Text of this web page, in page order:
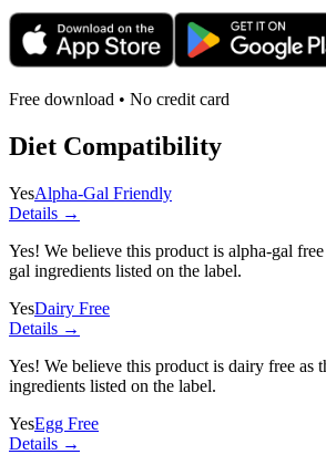
Free download • No credit card
Diet Compatibility
YesAlpha-Gal Friendly
Details →
Yes! We believe this product is alpha-gal
gal ingredients listed on the label.
YesDairy Free
Details →
Yes! We believe this product is dairy free as
ingredients listed on the label.
YesEgg Free
Details →